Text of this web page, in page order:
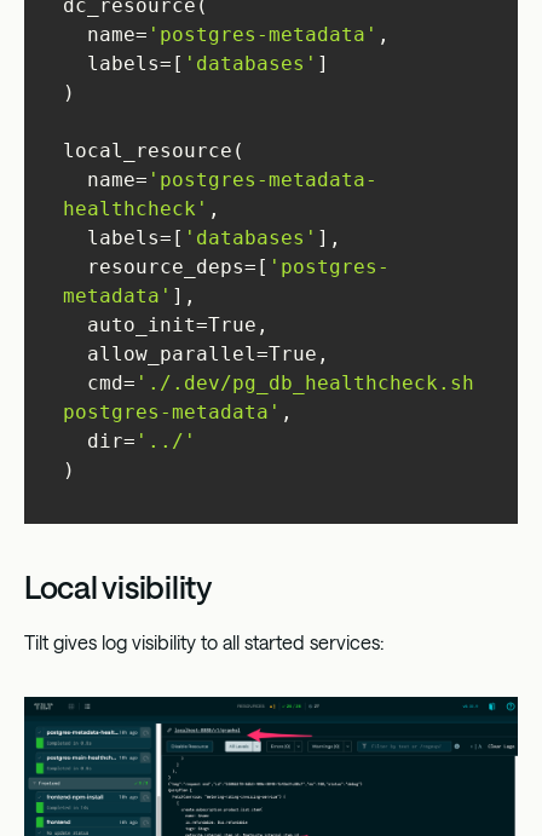
  name=
'postgres-metadata'
  labels=[
'databases'
  name=
'postgres-metadata-
healthcheck'
  labels=[
'databases'
  resource_deps=[
'postgres-
metadata'
  cmd=
'./.dev/pg_db_healthcheck.sh
postgres-metadata'
  dir=
'../'
)
Local visibility
Tilt gives log visibility to all started services: